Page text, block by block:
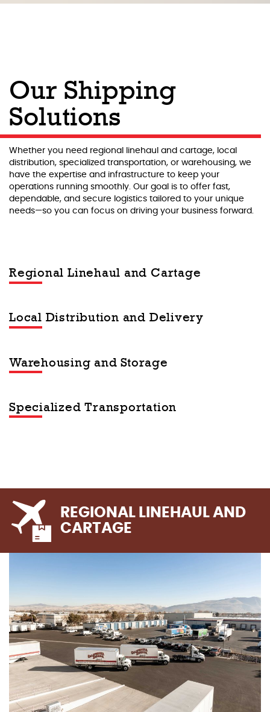
Our Shipping
Solutions
Whether you need regional linehaul and cartage, local
distribution, specialized transportation, or warehousing, we
have the expertise and infrastructure to keep your
operations running smoothly. Our goal is to offer fast,
dependable, and secure logistics tailored to your unique
needs—so you can focus on driving your business forward.
Regional Linehaul and Cartage
Local Distribution and Delivery
Warehousing and Storage
Specialized Transportation
REGIONAL LINEHAUL AND
CARTAGE